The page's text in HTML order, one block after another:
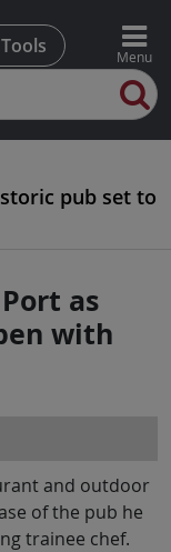
pub set to
as
with
and outdoor
of the pub he
trainee chef.